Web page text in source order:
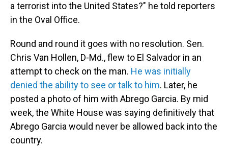
a terrorist into the United States?" he told reporters
in the Oval Office.
Round and round it goes with no resolution. Sen.
Chris Van Hollen, D-Md., flew to El Salvador in an
attempt to check on the man. He was initially
denied the ability to see or talk to him. Later, he
posted a photo of him with Abrego Garcia. By mid
week, the White House was saying definitively that
Abrego Garcia would never be allowed back into the
country.